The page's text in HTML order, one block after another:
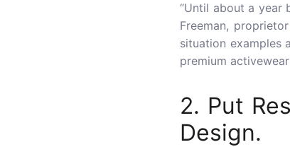
“Until about a year
Freeman,
situation examples
premium
2. Put
Design.